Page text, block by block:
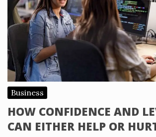
Business
HOW CONFIDENCE AND
CAN EITHER HELP OR